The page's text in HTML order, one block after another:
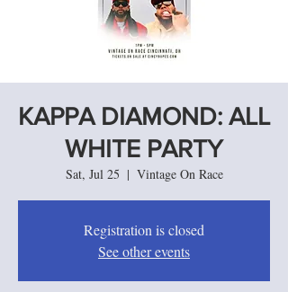
KAPPA DIAMOND: ALL
WHITE PARTY
Sat, Jul 25
  |
Vintage On Race
Registration is closed
See other events